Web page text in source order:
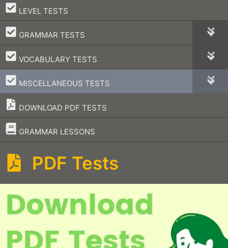
LEVEL TESTS
–
GRAMMAR TESTS
–
VOCABULARY TESTS
–
MISCELLANEOUS TESTS
–
DOWNLOAD PDF TESTS
GRAMMAR LESSONS
–
PDF Tests